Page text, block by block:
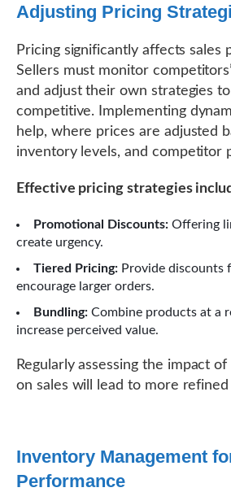
Adjusting Pricing
Pricing significantly affects sales
Sellers must monitor
and adjust their own strategies
competitive. Implementing
help, where prices are adjusted
inventory levels, and competitor
Effective pricing strategies
Promotional Discounts: Offering
create urgency.
Tiered Pricing: Provide discounts
encourage larger orders.
Bundling: Combine products at a
increase perceived value.
Regularly assessing the impact
on sales will lead to more refined
Inventory Management
Performance